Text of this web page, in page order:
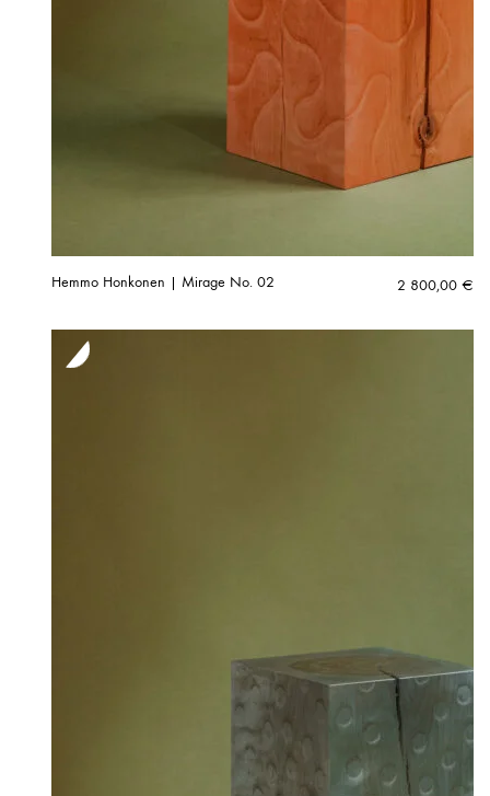
Hemmo Honkonen | Mirage No. 02 2 800,00 €